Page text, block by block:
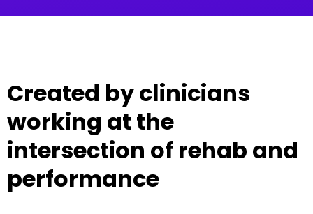
Created by clinicians
working at the
intersection of rehab and
performance